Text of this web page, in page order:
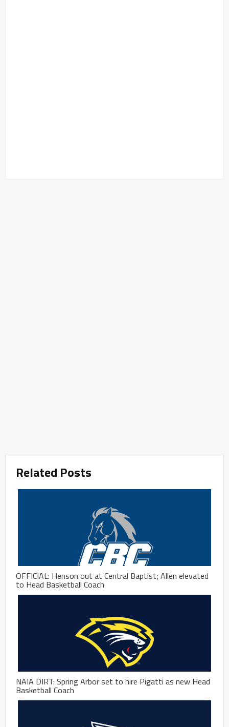
Related Posts
OFFICIAL: Henson out at Central Baptist; Allen elevated
to Head Basketball Coach
NAIA DIRT: Spring Arbor set to hire Pigatti as new Head
Basketball Coach